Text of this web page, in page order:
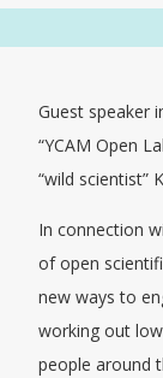
Guest speaker
“YCAM Open
“wild scientist”
In connection
of open
new ways to
working out
people around